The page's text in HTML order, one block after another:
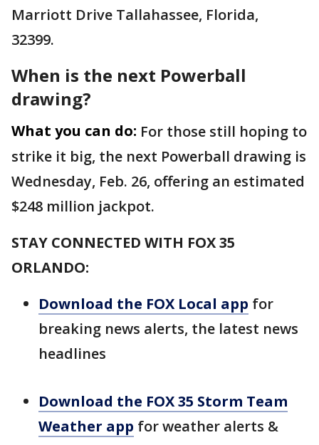
Marriott Drive Tallahassee, Florida,
32399.
When is the next Powerball
drawing?
What you can do: For those still hoping to
strike it big, the next Powerball drawing is
Wednesday, Feb. 26, offering an estimated
$248 million jackpot.
STAY CONNECTED WITH FOX 35
ORLANDO:
Download the FOX Local app for
breaking news alerts, the latest news
headlines
Download the FOX 35 Storm Team
Weather app for weather alerts &